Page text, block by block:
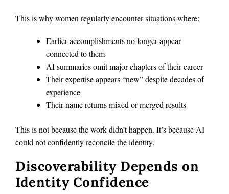
This is why women regularly encounter situations where:
Earlier accomplishments no longer appear
connected to them
AI summaries omit major chapters of their career
Their expertise appears “new” despite decades of
experience
Their name returns mixed or merged results
This is not because the work didn’t happen. It’s because AI
could not confidently reconcile the identity.
Discoverability Depends on
Identity Confidence